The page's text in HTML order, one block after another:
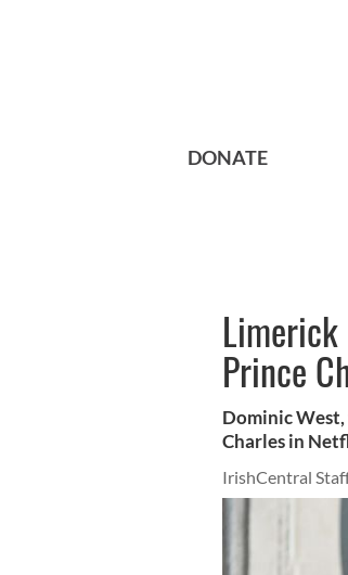
DONATE
Prince
Dominic
Charles in
IrishCentral